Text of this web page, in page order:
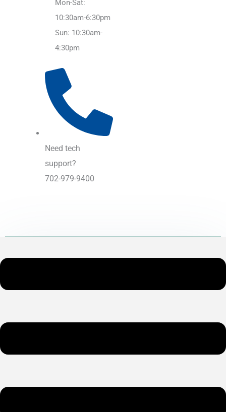
Mon-Sat:
10:30am-6:30pm
Sun: 10:30am-
4:30pm
Need tech
support?
702-979-9400